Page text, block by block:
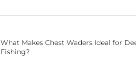
What Makes Chest Waders Ideal for
Fishing?